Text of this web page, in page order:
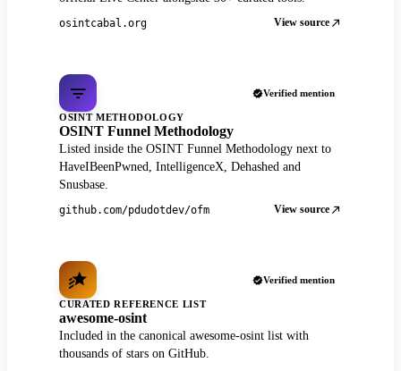
osintcabal.org View source
Verified mention
OSINT METHODOLOGY
OSINT Funnel Methodology
Listed inside the OSINT Funnel Methodology next to
HaveIBeenPwned, IntelligenceX, Dehashed and
Snusbase.
github.com/pdudotdev/ofm View source
Verified mention
CURATED REFERENCE LIST
awesome-osint
Included in the canonical awesome-osint list with
thousands of stars on GitHub.